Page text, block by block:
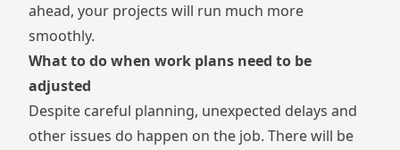
ahead, your projects will run much more
smoothly.
What to do when work plans need to be
adjusted
Despite careful planning, unexpected delays and
other issues do happen on the job. There will be